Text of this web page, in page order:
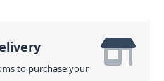
to purchase your